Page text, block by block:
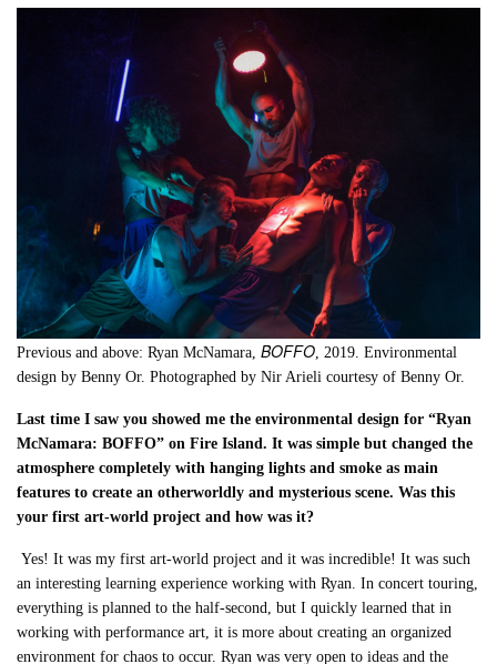
Previous and above: Ryan McNamara,BOFFO , 2019. Environmental
design by Benny Or. Photographed by Nir Arieli courtesy of Benny Or.
Last time I saw you showed me the environmental design for “Ryan
McNamara: BOFFO” on Fire Island. It was simple but changed the
atmosphere completely with hanging lights and smoke as main
features to create an otherworldly and mysterious scene. Was this
your first art-world project and how was it?
Yes! It was my first art-world project and it was incredible! It was such
an interestinglearning experience working with Ryan. In concert touring,
everything is planned to the half-second, but I quickly learned that in
working with performance art, it is more about creating an organized
environment for chaos to occur. Ryan was very open to ideas and the